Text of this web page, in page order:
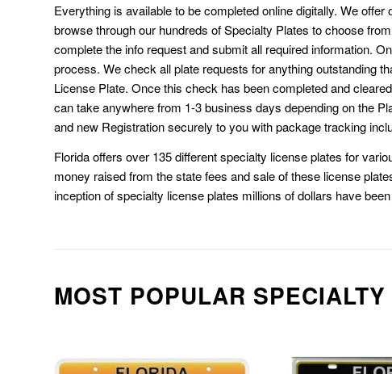
Everything is available to be completed online digitally. We
browse through our hundreds of Specialty Plates to choose
complete the info request and submit all required information.
process. We check all plate requests for anything outstanding
License Plate. Once this check has been completed and
can take anywhere from 1-3 business days depending on the
and new Registration securely to you with package tracking
Florida offers over 135 different specialty license plates for
money raised from the state fees and sale of these license
inception of specialty license plates millions of dollars have
MOST POPULAR